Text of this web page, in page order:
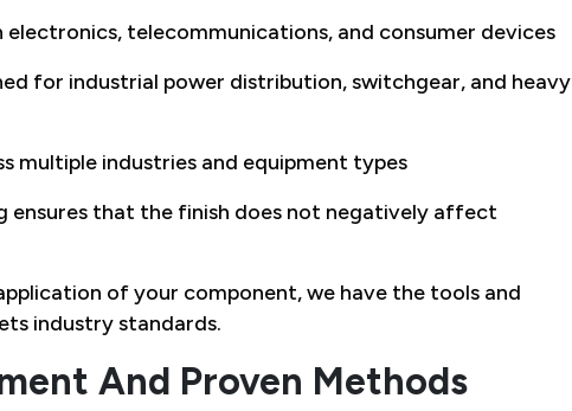
electronics, telecommunications, and consumer devices
for industrial power distribution, switchgear, and heavy
multiple industries and equipment types
ensures that the finish does not negatively affect
of your component, we have the tools and
industry standards.
And Proven Methods